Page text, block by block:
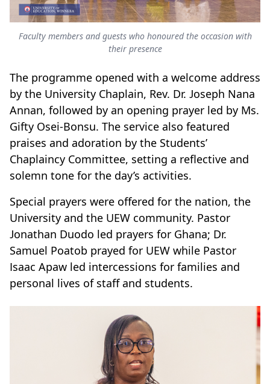
Faculty members and guests who honoured the occasion with
their presence
The programme opened with a welcome address
by the University Chaplain, Rev. Dr. Joseph Nana
Annan, followed by an opening prayer led by Ms.
Gifty Osei-Bonsu. The service also featured
praises and adoration by the Students’
Chaplaincy Committee, setting a reflective and
solemn tone for the day’s activities.
Special prayers were offered for the nation, the
University and the UEW community. Pastor
Jonathan Duodo led prayers for Ghana; Dr.
Samuel Poatob prayed for UEW while Pastor
Isaac Apaw led intercessions for families and
personal lives of staff and students.